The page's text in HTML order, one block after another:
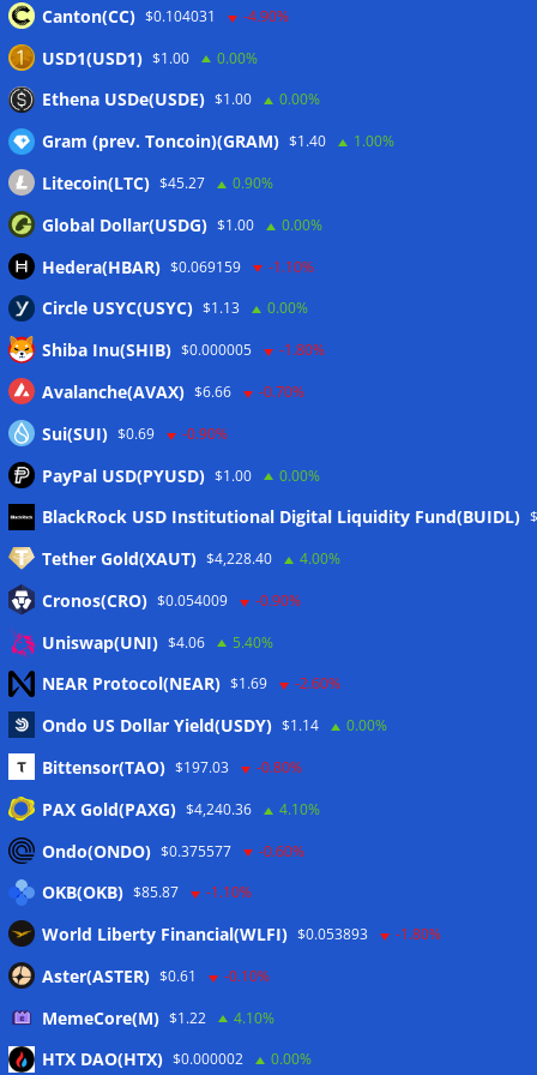
Taiwan plans Travel Rule for domestic crypto transfers
from October 05/08/2026
Wallets&Co
Meta
Anmelden
Eintrags-Feed
Kommentar-Feed
WordPress.org
Twitter
CoinTelegraph
Copyright © 2026The Crypto News
vorbehalten.
Canton(CC) $0.104031 -4.90%
USD1(USD1) $1.00 0.00%
Ethena USDe(USDE) $1.00 0.00%
Gram (prev. Toncoin)(GRAM) $1.40 1.00%
Litecoin(LTC) $45.27 0.90%
Global Dollar(USDG) $1.00 0.00%
Hedera(HBAR) $0.069159 -1.10%
Circle USYC(USYC) $1.13 0.00%
Shiba Inu(SHIB) $0.000005 -1.80%
Avalanche(AVAX) $6.66 -0.70%
Sui(SUI) $0.69 -0.90%
PayPal USD(PYUSD) $1.00 0.00%
BlackRock USD Institutional Digital Liquidity Fund(BUIDL)
Tether Gold(XAUT) $4,228.40 4.00%
Cronos(CRO) $0.054009 -0.90%
Uniswap(UNI) $4.06 5.40%
NEAR Protocol(NEAR) $1.69 -2.60%
Ondo US Dollar Yield(USDY) $1.14 0.00%
Bittensor(TAO) $197.03 -0.80%
PAX Gold(PAXG) $4,240.36 4.10%
Ondo(ONDO) $0.375577 -0.60%
OKB(OKB) $85.87 -1.10%
World Liberty Financial(WLFI) $0.053893 -1.80%
Aster(ASTER) $0.61 -0.10%
MemeCore(M) $1.22 4.10%
HTX DAO(HTX) $0.000002 0.00%